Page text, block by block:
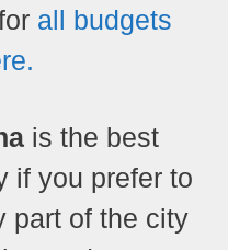
all budgets
is the best
if you prefer to
part of the city